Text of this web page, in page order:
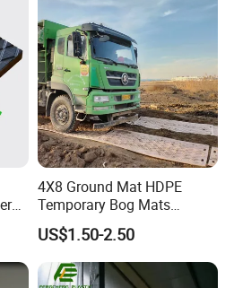
4X8 Ground Mat HDPE
Temporary Bog Mats
Construction Track Ground
Protection Road Mat
Ground Sheet UHMWPE
Ground Mats Track Mat
US$1.50-2.50